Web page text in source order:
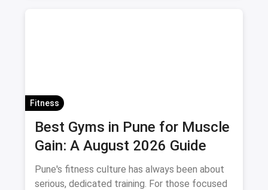
Fitness
Best Gyms in Pune for Muscle
Gain: A August 2026 Guide
Pune's fitness culture has always been about
serious, dedicated training. For those focused